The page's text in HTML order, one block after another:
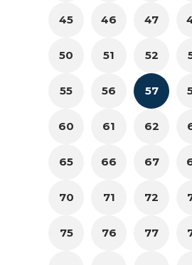
45 46 47
50 51 52
55 56 57
60 61 62
65 66 67
70 71 72
75 76 77